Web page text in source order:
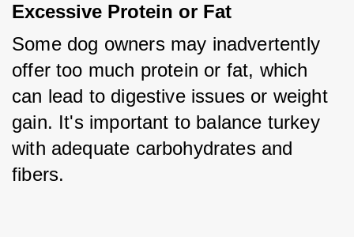
Excessive Protein or Fat
Some dog owners may inadvertently
offer too much protein or fat, which
can lead to digestive issues or weight
gain. It's important to balance turkey
with adequate carbohydrates and
fibers.